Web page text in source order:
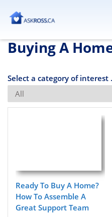
Buying A
Select a category of interest
Ready To Buy A Home?
How To Assemble A
Great Support Team